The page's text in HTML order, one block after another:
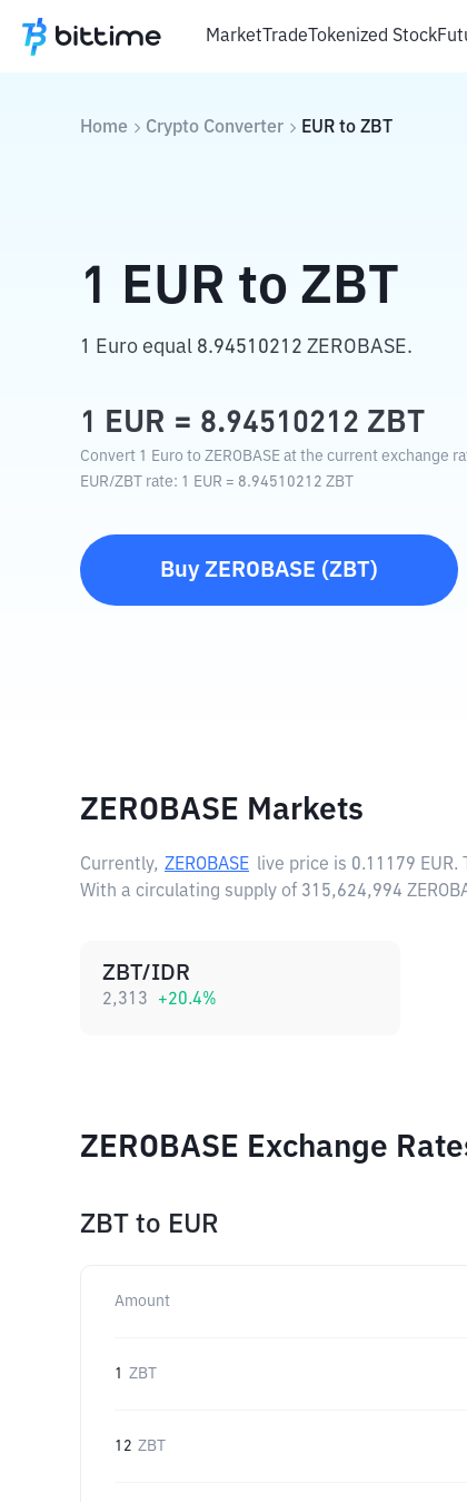
MarketTradeTokenized Stock
Home Crypto Converter EUR to ZBT
1 EUR to ZBT
1 Euro equal 8.94510212 ZEROBASE.
1 EUR = 8.94510212 ZBT
Convert 1 Euro to ZEROBASE at the current exchange
EUR/ZBT rate: 1 EUR = 8.94510212 ZBT
Buy ZEROBASE (ZBT)
ZEROBASE Markets
Currently, ZEROBASE live price is 0.11179 EUR.
With a circulating supply of 315,624,994
ZBT/IDR
2,313 +20.4%
ZEROBASE Exchange
ZBT to EUR
Amount
1 ZBT
12 ZBT